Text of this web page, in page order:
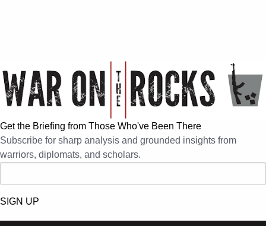
Get the Briefing from Those Who've Been There
Subscribe for sharp analysis and grounded insights from
warriors, diplomats, and scholars.
SIGN UP